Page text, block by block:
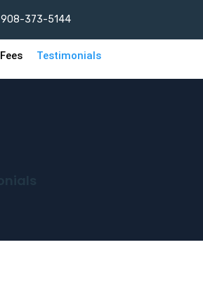
908-373-5144
Fees Testimonials